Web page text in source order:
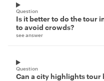
Question
Is it better to do the tour
to avoid crowds?
see answer
Question
Can a city highlights